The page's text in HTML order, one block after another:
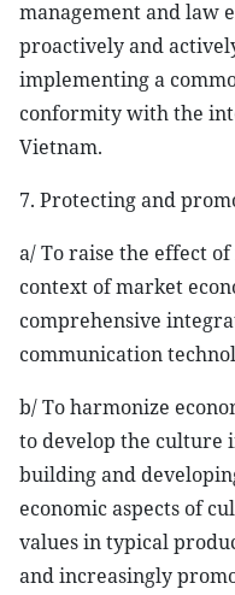
management and law
proactively and
implementing a
conformity with the
Vietnam.
7. Protecting and
a/ To raise the effect
context of market
comprehensive
communication
b/ To harmonize
to develop the culture
building and
economic aspects of
values in typical
and increasingly